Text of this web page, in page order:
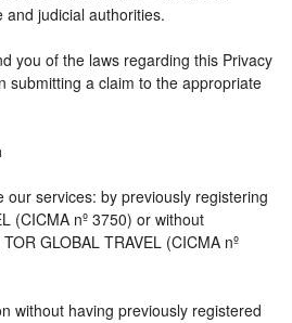
and judicial authorities.
you of the laws regarding this Privacy
submitting a claim to the appropriate
our services: by previously registering
(CICMA nº 3750) or without
GLOBAL TRAVEL (CICMA nº
without having previously registered